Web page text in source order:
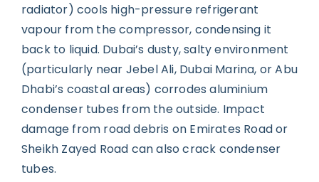
radiator) cools high-pressure refrigerant
vapour from the compressor, condensing it
back to liquid. Dubai’s dusty, salty environment
(particularly near Jebel Ali, Dubai Marina, or Abu
Dhabi’s coastal areas) corrodes aluminium
condenser tubes from the outside. Impact
damage from road debris on Emirates Road or
Sheikh Zayed Road can also crack condenser
tubes.